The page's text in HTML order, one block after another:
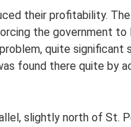
their profitability.
the government to
quite significant
found there quite by
slightly north of St.